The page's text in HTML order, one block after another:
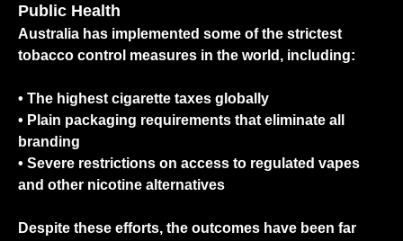
Public Health
Australia has implemented some of the strictest
tobacco control measures in the world, including:
• The highest cigarette taxes globally
• Plain packaging requirements that eliminate all
branding
• Severe restrictions on access to regulated vapes
and other nicotine alternatives
Despite these efforts, the outcomes have been far